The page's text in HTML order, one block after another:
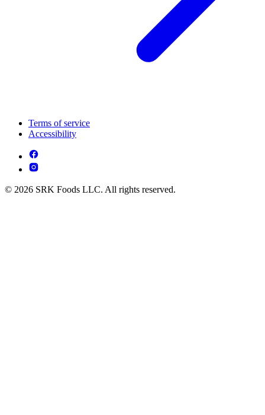
Terms of service
Accessibility
© 2026 SRK Foods LLC. All rights reserved.